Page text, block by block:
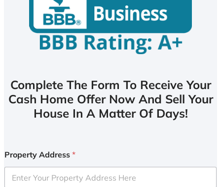
Complete The Form To Receive Your
Cash Home Offer Now And Sell Your
House In A Matter Of Days!
Property Address *